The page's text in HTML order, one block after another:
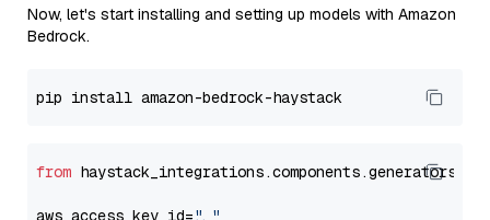
Now, let's start installing and setting up models with Amazon
Bedrock.
from
aws_access_key_id="..."